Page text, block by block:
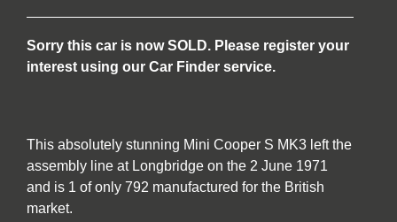
Sorry this car is now SOLD. Please register your
interest using our Car Finder service.
This absolutely stunning Mini Cooper S MK3 left the
assembly line at Longbridge on the 2 June 1971
and is 1 of only 792 manufactured for the British
market.